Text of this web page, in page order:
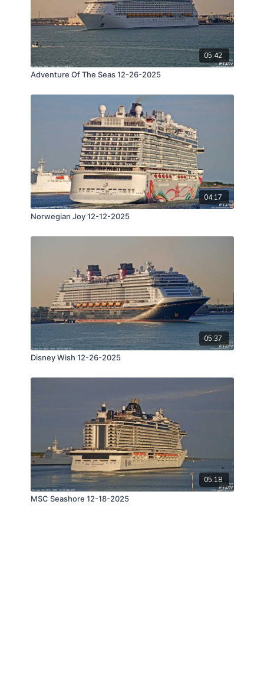
05:42
Adventure Of The Seas 12-26-2025
04:17
Norwegian Joy 12-12-2025
05:37
Disney Wish 12-26-2025
05:18
MSC Seashore 12-18-2025